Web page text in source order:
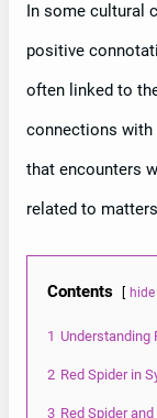
In some cultural
positive
often linked to
connections with
that encounters
related to
Contents hide
1 Understanding
2 Red Spider in
3 Red Spider